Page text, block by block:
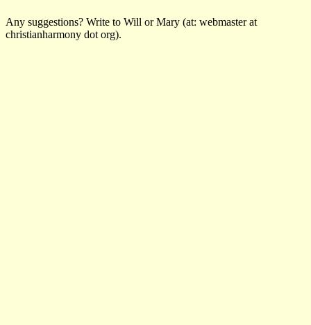
Any suggestions? Write to Will or Mary (at: webmaster at
christianharmony dot org).